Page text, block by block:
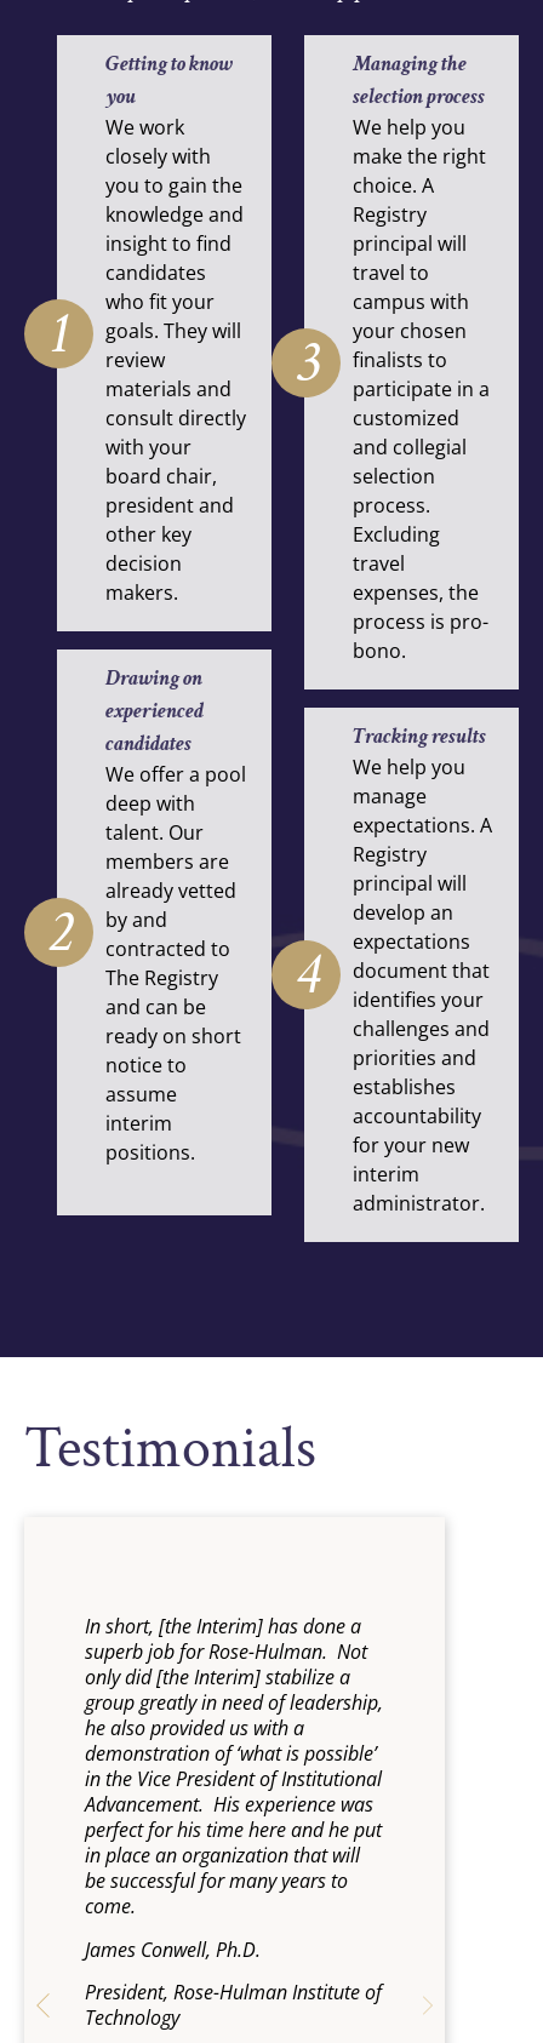
1
Getting to know
you
We work
closely with
you to gain the
knowledge and
insight to find
candidates
who fit your
goals. They will
review
materials and
consult directly
with your
board chair,
president and
other key
decision
makers.
2
Drawing on
experienced
candidates
We offer a pool
deep with
talent. Our
members are
already vetted
by and
contracted to
The Registry
and can be
ready on short
notice to
assume
interim
positions.
3
Managing the
selection process
We help you
make the right
choice. A
Registry
principal will
travel to
campus with
your chosen
finalists to
participate in a
customized
and collegial
selection
process.
Excluding
travel
expenses, the
process is pro-
bono.
4
Tracking results
We help you
manage
expectations. A
Registry
principal will
develop an
expectations
document that
identifies your
challenges and
priorities and
establishes
accountability
for your new
interim
administrator.
Testimonials
In short, [the Interim] has done a
superb job for Rose-Hulman. Not
only did [the Interim] stabilize a
group greatly in need of leadership,
he also provided us with a
demonstration of ‘what is possible’
in the Vice President of Institutional
Advancement. His experience was
perfect for his time here and he put
in place an organization that will
be successful for many years to
come.
James Conwell, Ph.D.
President, Rose-Hulman Institute of
Technology